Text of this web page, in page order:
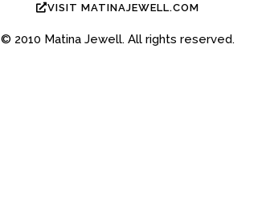
VISIT MATINAJEWELL.COM
© 2010 Matina Jewell. All rights reserved.